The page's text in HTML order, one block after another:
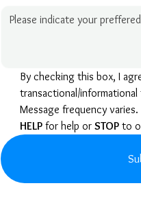
By checking this box, I
transactional/
HELP for help or STOP to